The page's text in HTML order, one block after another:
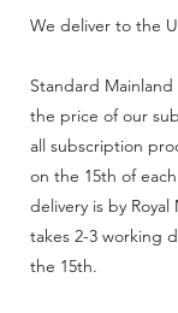
We deliver to the
Standard
the price of our
all subscription
on the 15th of
delivery is by
takes 2-3 working
the 15th.